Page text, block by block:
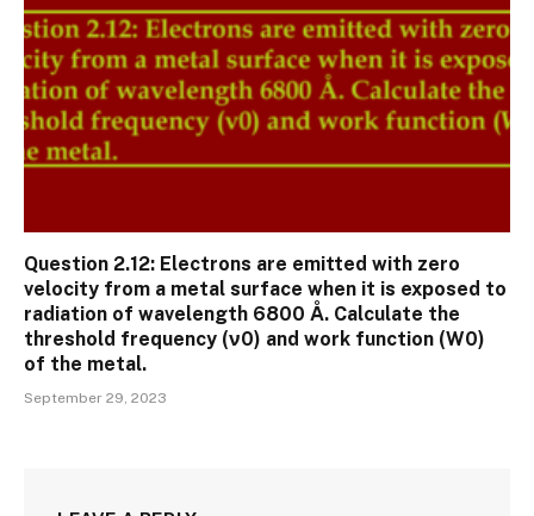
Question 2.12: Electrons are emitted with zero
velocity from a metal surface when it is exposed to
radiation of wavelength 6800 Å. Calculate the
threshold frequency (ν0) and work function (W0)
of the metal.
September 29, 2023